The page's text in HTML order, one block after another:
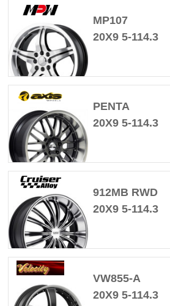
MP107
20X9 5-114.3
PENTA
20X9 5-114.3
912MB RWD
20X9 5-114.3
VW855-A
20X9 5-114.3